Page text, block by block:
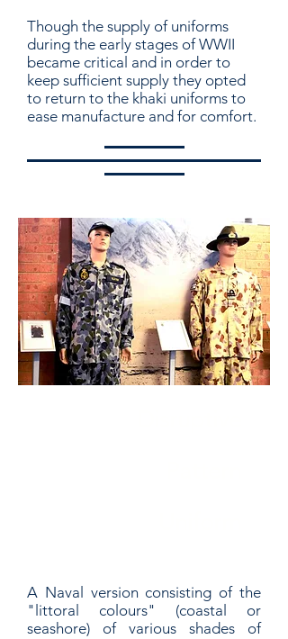
Though the supply of uniforms
during the early stages of WWII
became critical and in order to
keep sufficient supply they opted
to return to the khaki uniforms to
ease manufacture and for comfort.
A Naval version consisting of the
"littoral colours" (coastal or
seashore) of various shades of